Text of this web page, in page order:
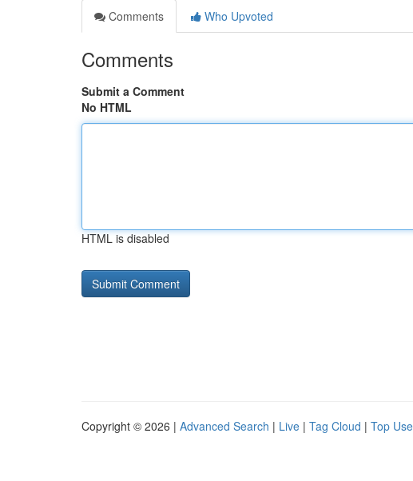
Comments
Who Upvoted
Comments
Submit a Comment
No HTML
HTML is disabled
Copyright © 2026 | Advanced Search | Live | Tag Cloud | Top